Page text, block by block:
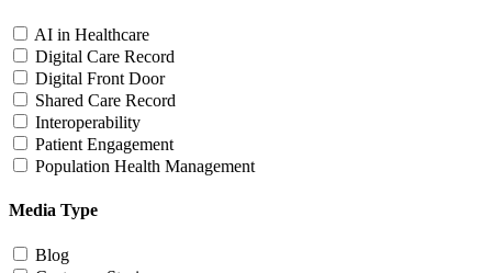
AI in Healthcare
Digital Care Record
Digital Front Door
Shared Care Record
Interoperability
Patient Engagement
Population Health Management
Media Type
Blog